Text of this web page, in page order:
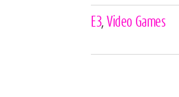
Celebrities,
E3, Video Games